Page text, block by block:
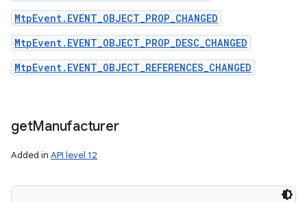
MtpEvent.EVENT_OBJECT_PROP_CHANGED
MtpEvent.EVENT_OBJECT_PROP_DESC_CHANGED
MtpEvent.EVENT_OBJECT_REFERENCES_CHANGED
getManufacturer
Added in API level 12